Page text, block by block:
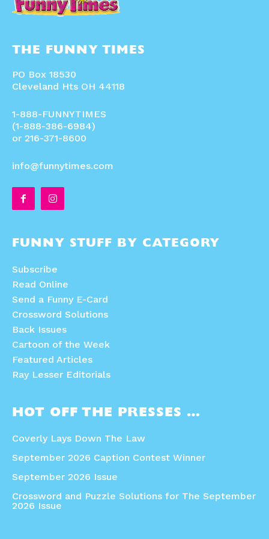
THE FUNNY TIMES
PO Box 18530
Cleveland Hts OH 44118
1-888-FUNNYTIMES
(1-888-386-6984)
or 216-371-8600
info@funnytimes.com
FUNNY STUFF BY CATEGORY
Subscribe
Read Online
Send a Funny E-Card
Crossword Solutions
Back Issues
Cartoon of the Week
Featured Articles
Ray Lesser Editorials
HOT OFF THE PRESSES …
Coverly Lays Down The Law
September 2026 Caption Contest Winner
September 2026 Issue
Crossword and Puzzle Solutions for The September
2026 Issue